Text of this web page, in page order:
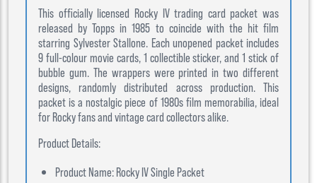
This officially licensed Rocky IV trading card packet was
released by Topps in 1985 to coincide with the hit film
starring Sylvester Stallone. Each unopened packet includes
9 full-colour movie cards, 1 collectible sticker, and 1 stick of
bubble gum. The wrappers were printed in two different
designs, randomly distributed across production. This
packet is a nostalgic piece of 1980s film memorabilia, ideal
for Rocky fans and vintage card collectors alike.
Product Details:
Product Name: Rocky IV Single Packet